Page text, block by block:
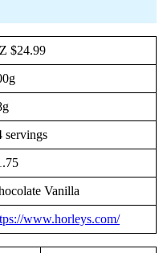
$24.99
servings
Vanilla
www.horleys.com/